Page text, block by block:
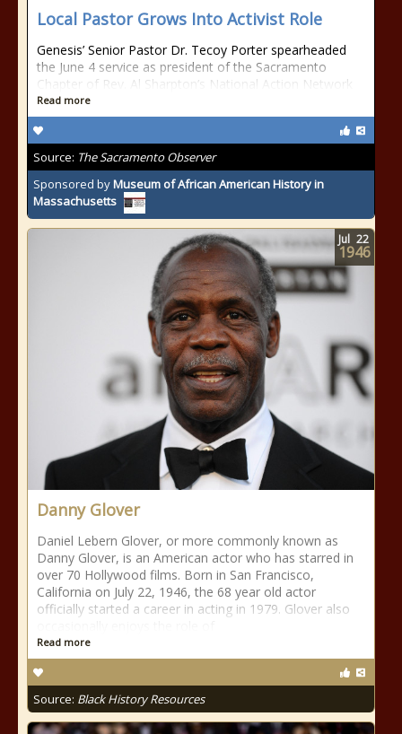
Local Pastor Grows Into Activist Role
Genesis’ Senior Pastor Dr. Tecoy Porter spearheaded
the June 4 service as president of the Sacramento
Chapter of Rev. Al Sharpton’s National Action Network
Read more
Source: The Sacramento Observer
Sponsored byMuseum of African American History in
Massachusetts
Danny Glover
Daniel Lebern Glover, or more commonly known as
Danny Glover, is an American actor who has starred in
over 70 Hollywood films. Born in San Francisco,
California on July 22, 1946, the 68 year old actor
officially started a career in acting in 1979. Glover also
Read more
Source: Black History Resources
Jul 22
1946